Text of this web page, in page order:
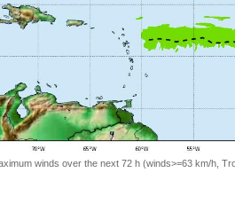
winds over the next 72 h (winds>=63 km/h,